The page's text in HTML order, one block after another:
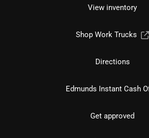
View inventory
Shop Work Trucks
Directions
Edmunds Instant Cash
Get approved